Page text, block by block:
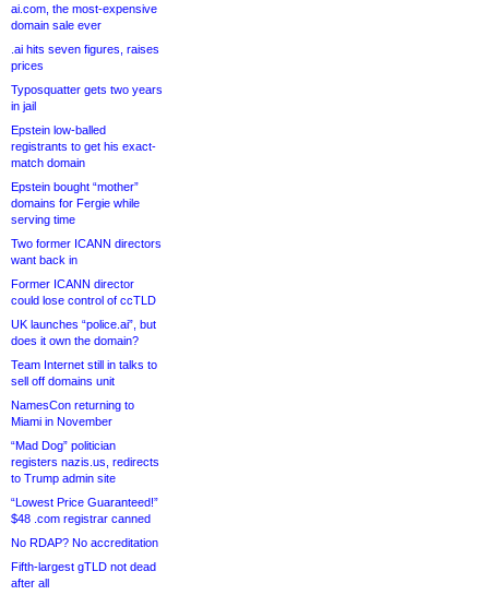
ai.com, the most-expensive
domain sale ever
.ai hits seven figures, raises
prices
Typosquatter gets two years
in jail
Epstein low-balled
registrants to get his exact-
match domain
Epstein bought “mother”
domains for Fergie while
serving time
Two former ICANN directors
want back in
Former ICANN director
could lose control of ccTLD
UK launches “police.ai”, but
does it own the domain?
Team Internet still in talks to
sell off domains unit
NamesCon returning to
Miami in November
“Mad Dog” politician
registers nazis.us, redirects
to Trump admin site
“Lowest Price Guaranteed!”
$48 .com registrar canned
No RDAP? No accreditation
Fifth-largest gTLD not dead
after all